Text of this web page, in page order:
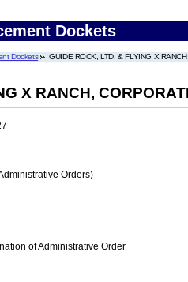
Dockets
Dockets GUIDE ROCK, LTD. & FLYING X
X RANCH,
Orders)
of Administrative Order